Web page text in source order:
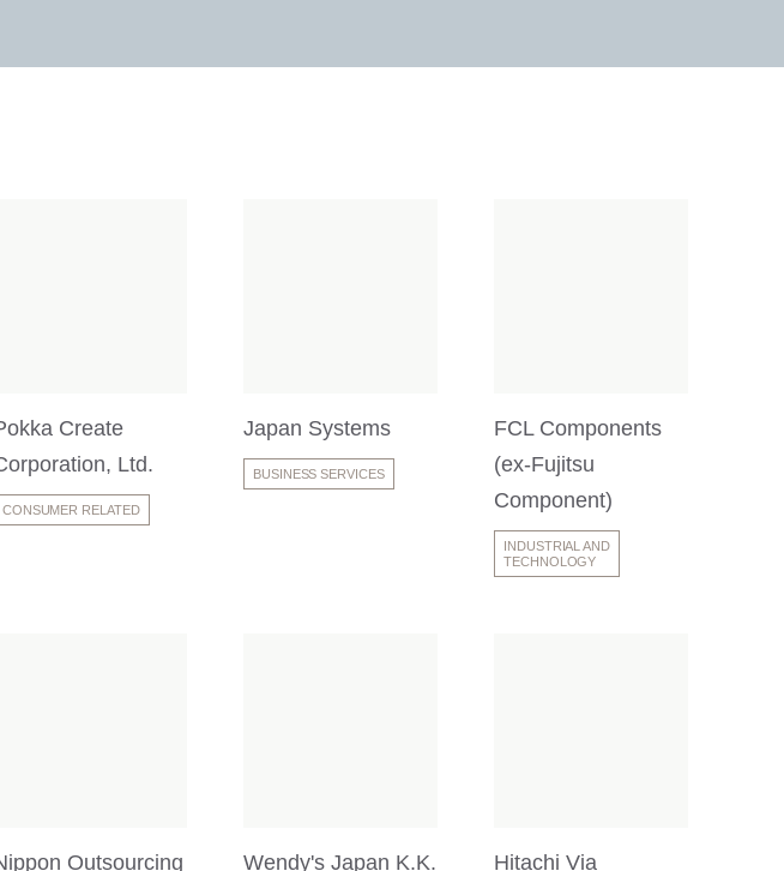
Create
Ltd.
CONSUMER RELATED
Japan Systems
BUSINESS SERVICES
FCL Components
(ex-Fujitsu
Component)
INDUSTRIAL AND
TECHNOLOGY
Outsourcing
Wendy's Japan K.K.
Hitachi Via